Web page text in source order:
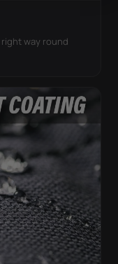
way round